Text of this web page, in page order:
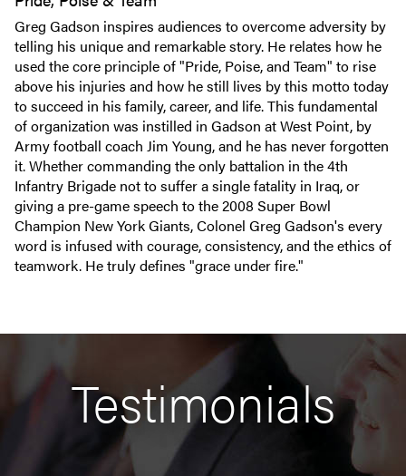
Greg Gadson inspires audiences to overcome adversity by
telling his unique and remarkable story. He relates how he
used the core principle of "Pride, Poise, and Team" to rise
above his injuries and how he still lives by this motto today
to succeed in his family, career, and life. This fundamental
of organization was instilled in Gadson at West Point, by
Army football coach Jim Young, and he has never forgotten
it. Whether commanding the only battalion in the 4th
Infantry Brigade not to suffer a single fatality in Iraq, or
giving a pre-game speech to the 2008 Super Bowl
Champion New York Giants, Colonel Greg Gadson's every
word is infused with courage, consistency, and the ethics of
teamwork. He truly defines "grace under fire."
Testimonials